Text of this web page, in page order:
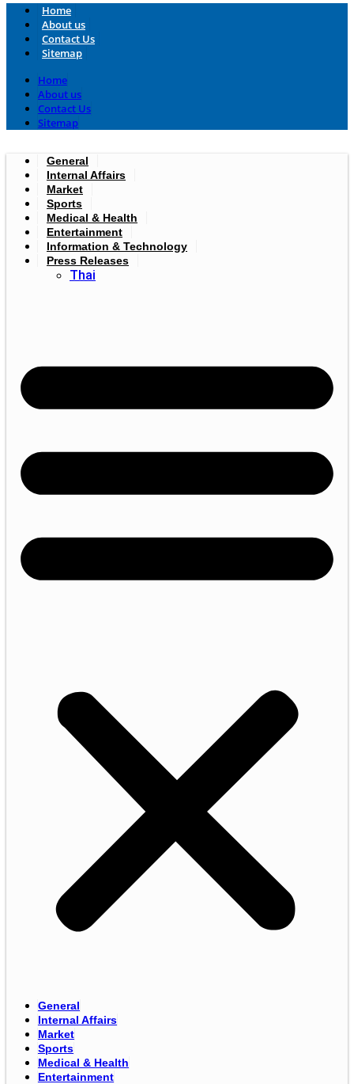
Home
About us
Contact Us
Sitemap
Home
About us
Contact Us
Sitemap
General
Internal Affairs
Market
Sports
Medical & Health
Entertainment
Information & Technology
Press Releases
Thai
General
Internal Affairs
Market
Sports
Medical & Health
Entertainment